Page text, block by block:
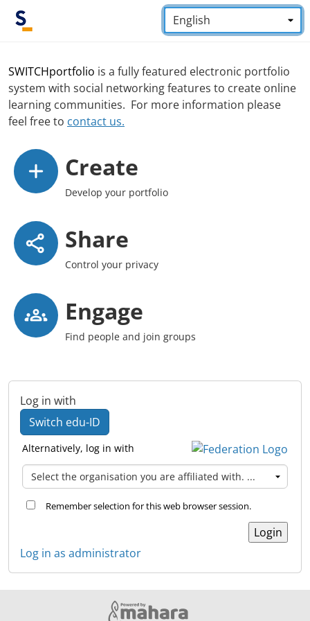
Skip to main content Language:
SWITCHportfolio is a fully featured electronic portfolio
system with social networking features to create online
learning communities. For more information please
feel free to contact us.
Create
Develop your portfolio
Share
Control your privacy
Engage
Find people and join groups
Log in with
Switch edu-ID
Alternatively, log in with
Remember selection for this web browser session.
Log in as administrator